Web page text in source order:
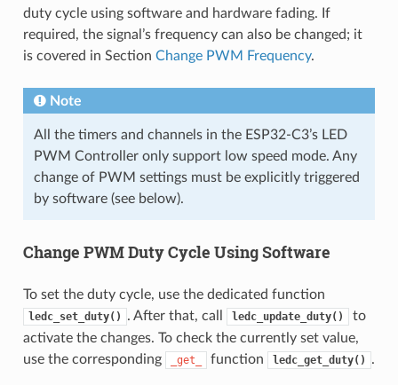
duty cycle using software and hardware fading. If
required, the signal’s frequency can also be changed; it
is covered in Section Change PWM Frequency.
Note
All the timers and channels in the ESP32-C3’s LED
PWM Controller only support low speed mode. Any
change of PWM settings must be explicitly triggered
by software (see below).
Change PWM Duty Cycle Using Software
To set the duty cycle, use the dedicated function
ledc_set_duty() . After that, call ledc_update_duty()
to
activate the changes. To check the currently set value,
use the corresponding
_get_ function ledc_get_duty() .